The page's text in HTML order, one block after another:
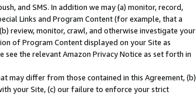
and SMS. In addition we may (a) monitor, record,
Links and Program Content (for example, that a
review, monitor, crawl, and otherwise investigate your
of Program Content displayed on your Site as
the relevant Amazon Privacy Notice as set forth in
may differ from those contained in this Agreement, (b)
your Site, (c) our failure to enforce your strict